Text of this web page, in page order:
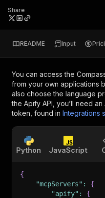
Share
README Input
You can access the
from your own applications
also choose the language
the Apify API, you’ll need
token, found in Integrations
Python JavaScript
{
"mcpServers" :
{
"apify" :
{